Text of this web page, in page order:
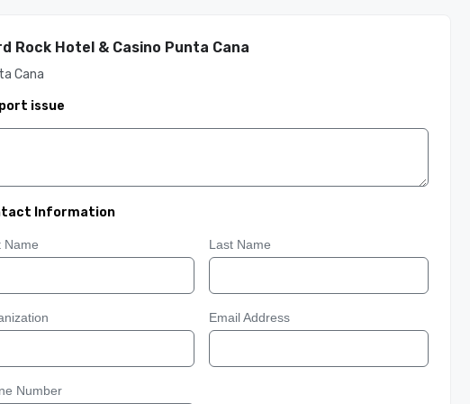
Rock Hotel & Casino Punta Cana
Cana
issue
Information
Name Last Name
Email Address
Number